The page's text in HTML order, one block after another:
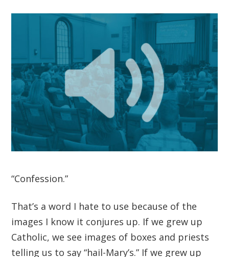
“Confession.”
That’s a word I hate to use because of the
images I know it conjures up. If we grew up
Catholic, we see images of boxes and priests
telling us to say “hail-Mary’s.” If we grew up